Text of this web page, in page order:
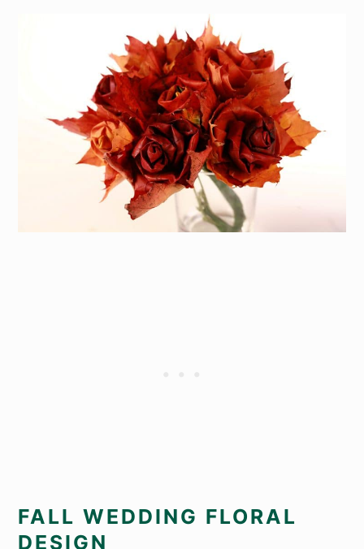
FALL WEDDING FLORAL
DESIGN